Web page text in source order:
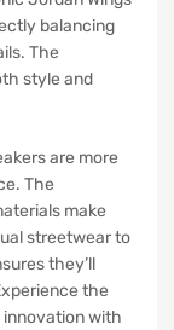
balancing
The
style and
are more
The
make
streetwear to
they’ll
the
innovation with